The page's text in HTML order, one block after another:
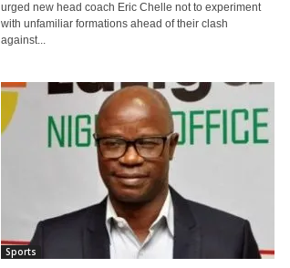
urged new head coach Eric Chelle not to experiment
with unfamiliar formations ahead of their clash
against...
Sports